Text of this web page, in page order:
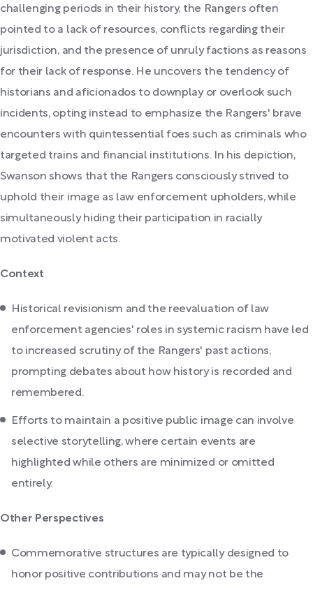
challenging periods in their history, the Rangers often
pointed to a lack of resources, conflicts regarding their
jurisdiction, and the presence of unruly factions as reasons
for their lack of response. He uncovers the tendency of
historians and aficionados to downplay or overlook such
incidents, opting instead to emphasize the Rangers' brave
encounters with quintessential foes such as criminals who
targeted trains and financial institutions. In his depiction,
Swanson shows that the Rangers consciously strived to
uphold their image as law enforcement upholders, while
simultaneously hiding their participation in racially
motivated violent acts.
Context
Historical revisionism and the reevaluation of law
enforcement agencies' roles in systemic racism have led
to increased scrutiny of the Rangers' past actions,
prompting debates about how history is recorded and
remembered.
Efforts to maintain a positive public image can involve
selective storytelling, where certain events are
highlighted while others are minimized or omitted
entirely.
Other Perspectives
Commemorative structures are typically designed to
honor positive contributions and may not be the